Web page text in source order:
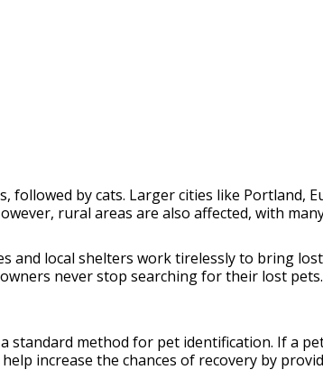
followed by cats. Larger cities like Portland,
rural areas are also affected, with
and local shelters work tirelessly to bring
never stop searching for their lost pets.
standard method for pet identification. If a
increase the chances of recovery by